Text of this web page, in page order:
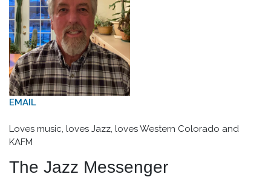
EMAIL
Loves music, loves Jazz, loves Western Colorado and
KAFM
The Jazz Messenger